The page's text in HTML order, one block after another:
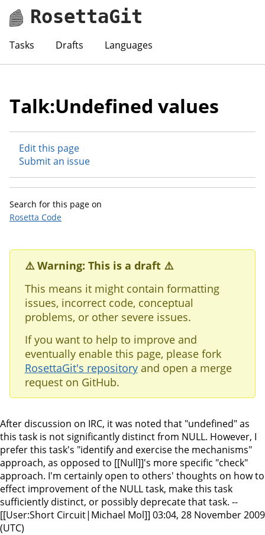
RosettaGit
Tasks Drafts Languages
Talk:Undefined values
Edit this page
Submit an issue
Search for this page on
Rosetta Code
⚠️ Warning: This is a draft ⚠️
This means it might contain formatting
issues, incorrect code, conceptual
problems, or other severe issues.
If you want to help to improve and
eventually enable this page, please fork
RosettaGit's repositoryand open a merge
request on GitHub.
After discussion on IRC, it was noted that "undefined" as
this task is not significantly distinct from NULL. However, I
prefer this task's "identify and exercise the mechanisms"
approach, as opposed to [[Null]]'s more specific "check"
approach. I'm certainly open to others' thoughts on how to
effect improvement of the NULL task, make this task
sufficiently distinct, or possibly deprecate that task. --
[[User:Short Circuit|Michael Mol]] 03:04, 28 November 2009
(UTC)